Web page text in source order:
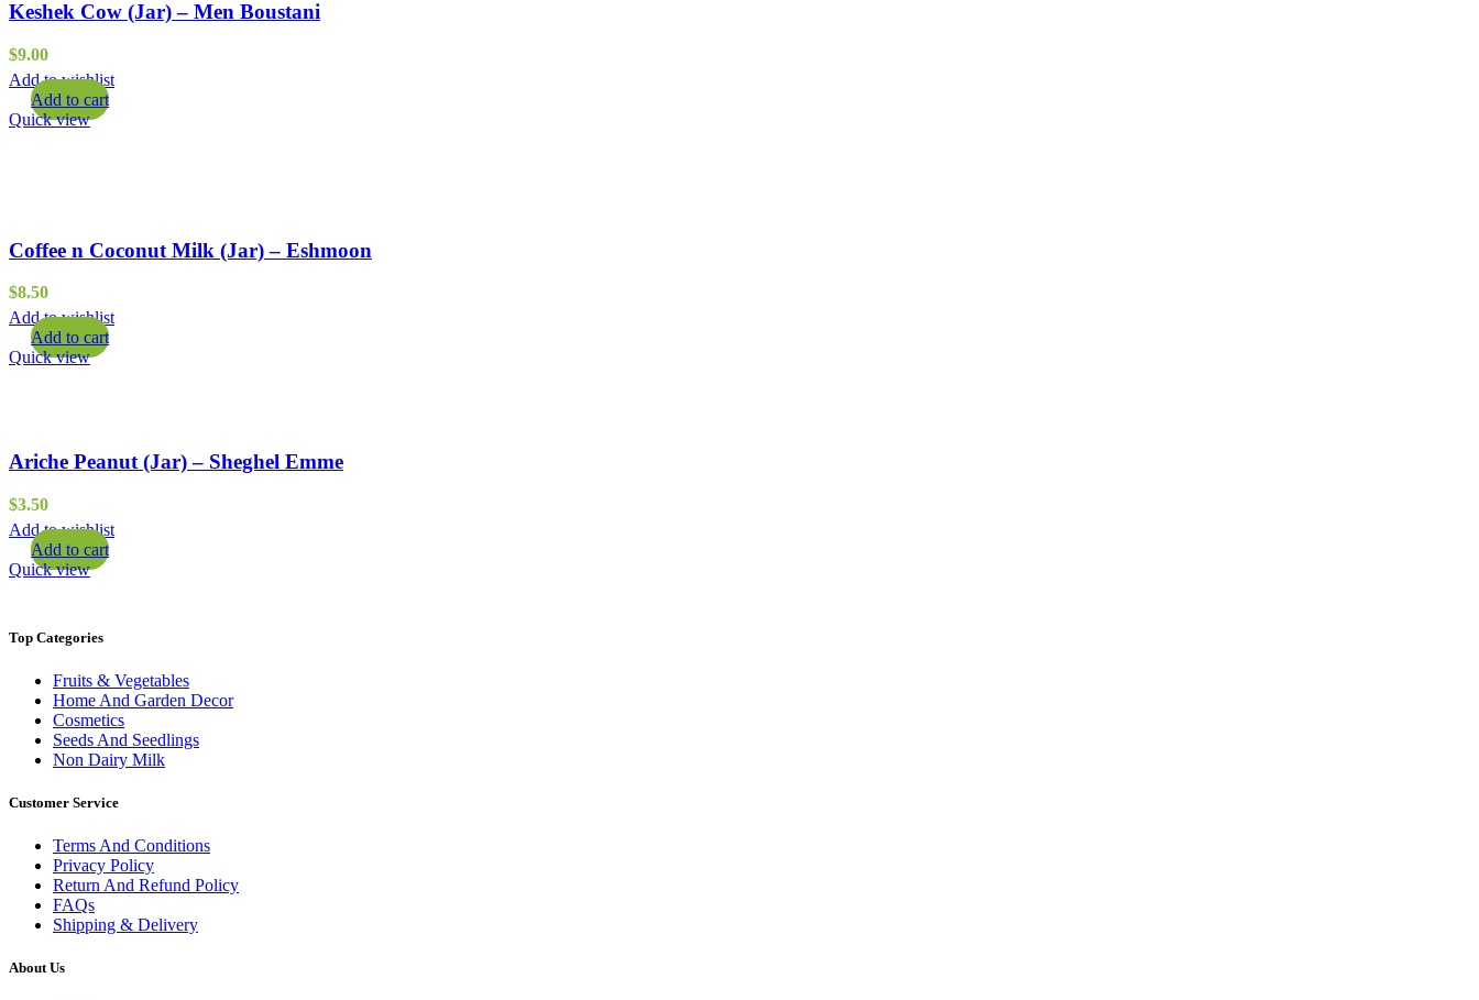
Keshek Cow (Jar) – Men Boustani
$9.00
Add to wishlist
Add to cart
Quick view
Coffee n Coconut Milk (Jar) – Eshmoon
$8.50
Add to wishlist
Add to cart
Quick view
Ariche Peanut (Jar) – Sheghel Emme
$3.50
Add to wishlist
Add to cart
Quick view
Top Categories
Fruits & Vegetables
Home And Garden Decor
Cosmetics
Seeds And Seedlings
Non Dairy Milk
Customer Service
Terms And Conditions
Privacy Policy
Return And Refund Policy
FAQs
Shipping & Delivery
About Us